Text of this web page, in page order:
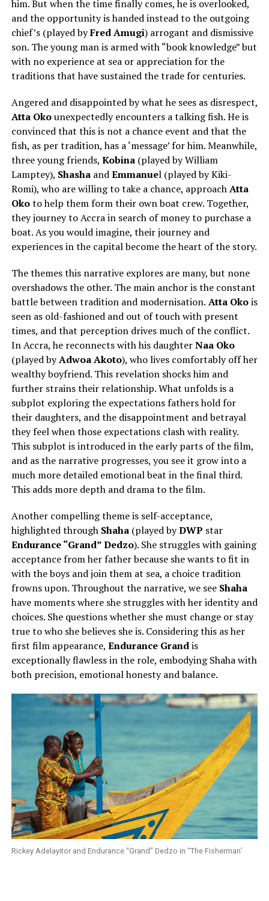
him. But when the time finally comes, he is overlooked,
and the opportunity is handed instead to the outgoing
chief’s (played byFred Amugi) arrogant and dismissive
son. The young man is armed with “book knowledge” but
with no experience at sea or appreciation for the
traditions that have sustained the trade for centuries.
Angered and disappointed by what he sees as disrespect,
Atta Okounexpectedly encounters a talking fish. He is
convinced that this is not a chance event and that the
fish, as per tradition, has a ‘message’ for him. Meanwhile,
three young friends, Kobina(played byWilliam
Lamptey), ShashaandEmmanuel (played byKiki-
Romi), who are willing to take a chance, approachAtta
Okoto help them form their own boat crew. Together,
they journey to Accra in search of money to purchase a
boat. As you would imagine, their journey and
experiences in the capital become the heart of the story.
The themes this narrative explores are many, but none
overshadows the other. The main anchor is the constant
battle between tradition and modernisation. Atta Okois
seen as old-fashioned and out of touch with present
times, and that perception drives much of the conflict.
In Accra, he reconnects with his daughterNaa Oko
(played byAdwoa Akoto), who lives comfortably off her
wealthy boyfriend. This revelation shocks him and
further strains their relationship. What unfolds is a
subplot exploring the expectations fathers hold for
their daughters, and the disappointment and betrayal
they feel when those expectations clash with reality.
This subplot is introduced in the early parts of the film,
and as the narrative progresses, you see it grow into a
much more detailed emotional beat in the final third.
This adds more depth and drama to the film.
Another compelling theme is self-acceptance,
highlighted through Shaha (played byDWP star
Endurance “Grand” Dedzo). She struggles with gaining
acceptance from her father because she wants to fit in
with the boys and join them at sea, a choice tradition
frowns upon. Throughout the narrative, we see Shaha
have moments where she struggles with her identity and
choices. She questions whether she must change or stay
true to who she believes she is. Considering this as her
first film appearance, Endurance Grandis
exceptionally flawless in the role, embodying Shaha with
both precision, emotional honesty and balance.
Rickey Adelayitor and Endurance “Grand” Dedzo in “The Fisherman’